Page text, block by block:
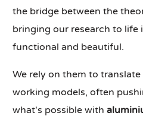
the bridge between the
bringing our research to life
functional and beautiful.
We rely on them to
working models, often
what's possible with